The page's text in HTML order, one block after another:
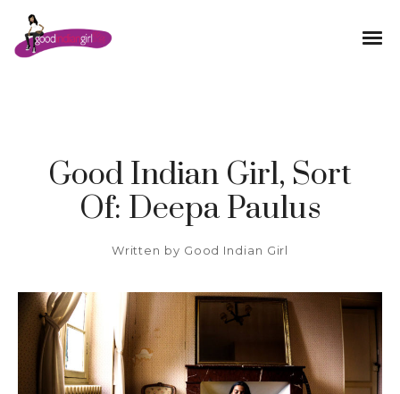
Good Indian Girl, Sort
Of: Deepa Paulus
Written by Good Indian Girl